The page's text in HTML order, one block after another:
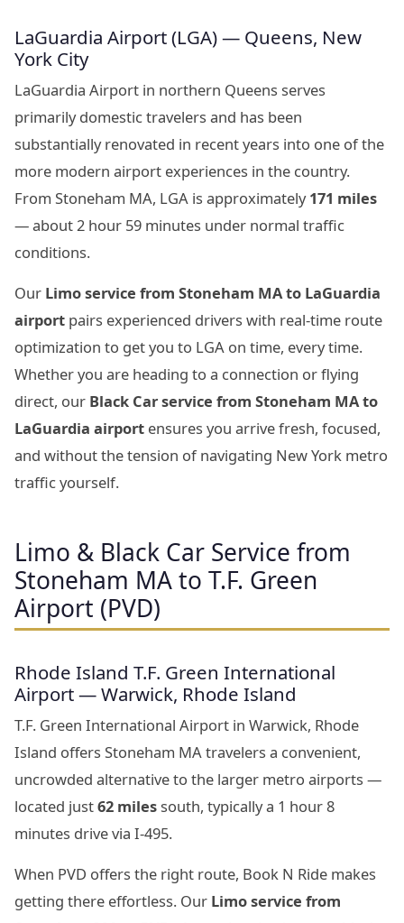
LaGuardia Airport (LGA) — Queens, New
York City
LaGuardia Airport in northern Queens serves
primarily domestic travelers and has been
substantially renovated in recent years into one of the
more modern airport experiences in the country.
From Stoneham MA, LGA is approximately171 miles
— about 2 hour 59 minutes under normal traffic
conditions.
Our Limo service from Stoneham MA to LaGuardia
airport pairs experienced drivers with real-time route
optimization to get you to LGA on time, every time.
Whether you are heading to a connection or flying
direct, our Black Car service from Stoneham MA to
LaGuardia airport ensures you arrive fresh, focused,
and without the tension of navigating New York metro
traffic yourself.
Limo & Black Car Service from
Stoneham MA to T.F. Green
Airport (PVD)
Rhode Island T.F. Green International
Airport — Warwick, Rhode Island
T.F. Green International Airport in Warwick, Rhode
Island offers Stoneham MA travelers a convenient,
uncrowded alternative to the larger metro airports —
located just62 miles south, typically a 1 hour 8
minutes drive via I-495.
When PVD offers the right route, Book N Ride makes
getting there effortless. Our Limo service from